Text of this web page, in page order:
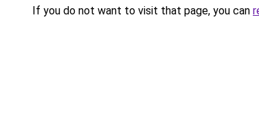
If you do not want to visit that page, you can